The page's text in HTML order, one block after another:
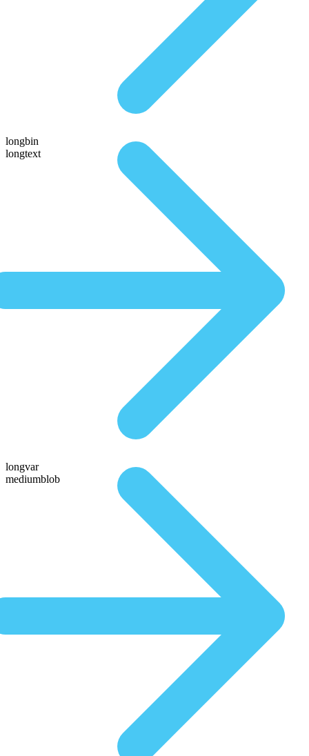
longbin
longtext
longvar
mediumblob